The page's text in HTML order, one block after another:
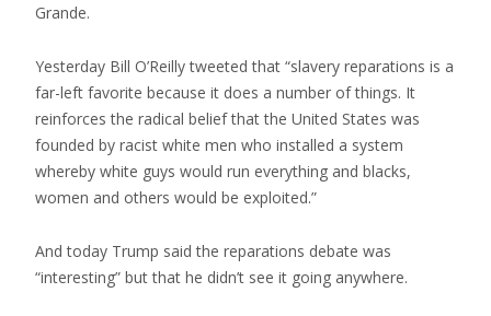
Grande.
Yesterday Bill O’Reilly tweeted that “slavery reparations is a
far-left favorite because it does a number of things. It
reinforces the radical belief that the United States was
founded by racist white men who installed a system
whereby white guys would run everything and blacks,
women and others would be exploited.”
And today Trump said the reparations debate was
“interesting” but that he didn’t see it going anywhere.